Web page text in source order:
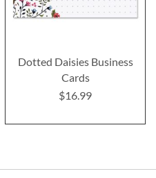
Dotted Daisies Business
Cards
$16.99